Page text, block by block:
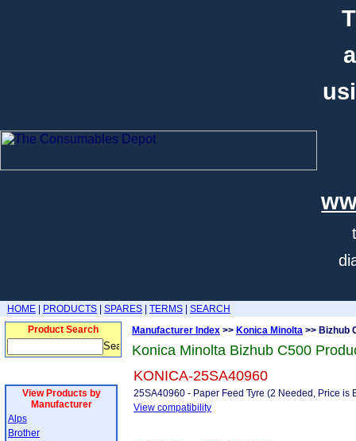
HOME PRODUCTS SPARES TERMS
SEARCH
Product Search
View Products by
Manufacturer
Alps
Brother
Manufacturer Index >> Konica Minolta >> Bizhub
Konica Minolta Bizhub C500
KONICA-25SA40960
25SA40960 - Paper Feed Tyre (2 Needed, Price is
View compatibility